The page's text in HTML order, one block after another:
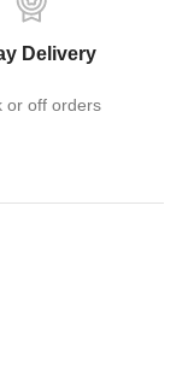
Delivery
or off orders